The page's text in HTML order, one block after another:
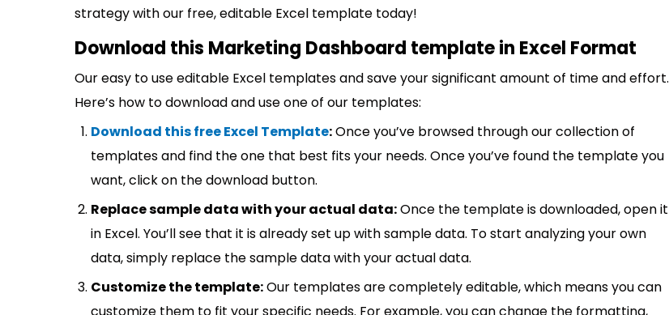
strategy with our free, editable Excel template today!
Download this Marketing Dashboard template in Excel Format
Our easy to use editable Excel templates and save your significant amount of time and effort.
Here’s how to download and use one of our templates:
Download this free Excel Template:Once you’ve browsed through our collection of
templates and find the one that best fits your needs. Once you’ve found the template you
want, click on the download button.
Replace sample data with your actual data:Once the template is downloaded, open it
in Excel. You’ll see that it is already set up with sample data. To start analyzing your own
data, simply replace the sample data with your actual data.
Customize the template:Our templates are completely editable, which means you can